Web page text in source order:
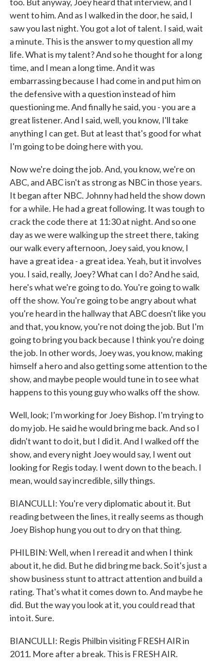
went to him. And as I walked in the door, he said, I
saw you last night. You got a lot of talent. I said, wait
a minute. This is the answer to my question all my
life. What is my talent? And so he thought for a long
time, and I mean a long time. And it was
embarrassing because I had come in and put him on
the defensive with a question instead of him
questioning me. And finally he said, you - you are a
great listener. And I said, well, you know, I'll take
anything I can get. But at least that's good for what
I'm going to be doing here with you.
Now we're doing the job. And, you know, we're on
ABC, and ABC isn't as strong as NBC in those years.
It began after NBC. Johnny had held the show down
for a while. He had a great following. It was tough to
crack the code there at 11:30 at night. And so one
day as we were walking up the street there, taking
our walk every afternoon, Joey said, you know, I
have a great idea - a great idea. Yeah, but it involves
you. I said, really, Joey? What can I do? And he said,
here's what we're going to do. You're going to walk
off the show. You're going to be angry about what
you're heard in the hallway that ABC doesn't like you
and that, you know, you're not doing the job. But I'm
going to bring you back because I think you're doing
the job. In other words, Joey was, you know, making
himself a hero and also getting some attention to the
show, and maybe people would tune in to see what
happens to this young guy who walks off the show.
Well, look; I'm working for Joey Bishop. I'm trying to
do my job. He said he would bring me back. And so I
didn't want to do it, but I did it. And I walked off the
show, and every night Joey would say, I went out
looking for Regis today. I went down to the beach. I
mean, would say incredible, silly things.
BIANCULLI: You're very diplomatic about it. But
reading between the lines, it really seems as though
Joey Bishop hung you out to dry on that thing.
PHILBIN: Well, when I reread it and when I think
about it, he did. But he did bring me back. So it's just a
show business stunt to attract attention and build a
rating. That's what it comes down to. And maybe he
did. But the way you look at it, you could read that
into it. Sure.
BIANCULLI: Regis Philbin visiting FRESH AIR in
2011. More after a break. This is FRESH AIR.